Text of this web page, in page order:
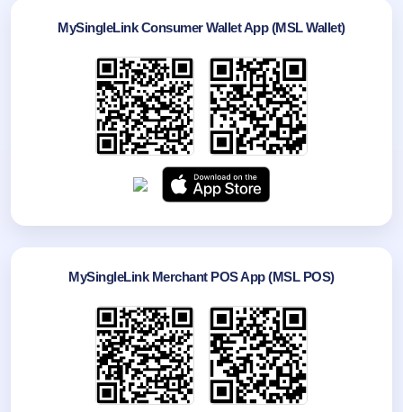
MySingleLink Consumer Wallet App (MSL Wallet)
MySingleLink Merchant POS App (MSL POS)